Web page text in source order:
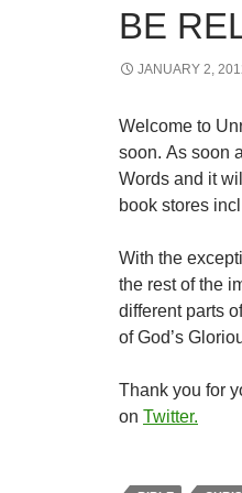
BE
JANUARY 2,
Welcome to
soon. As soon
Words and it
book stores
With the
the rest of the
different parts
of God’s
Thank you for
on Twitter.